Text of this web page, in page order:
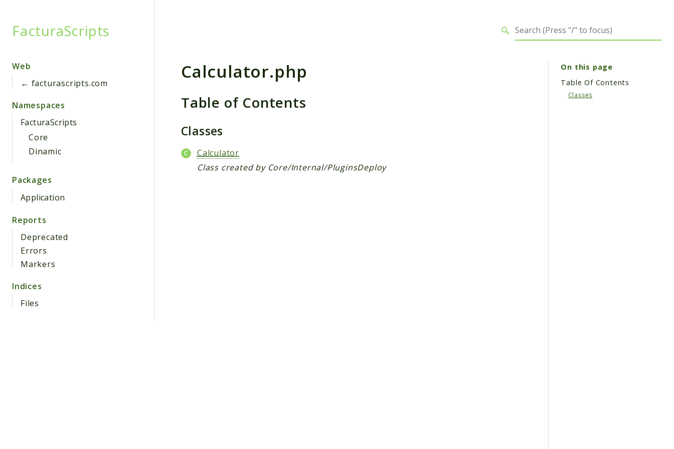
FacturaScripts
Web
← facturascripts.com
Namespaces
FacturaScripts
Core
Dinamic
Packages
Application
Reports
Deprecated
Errors
Markers
Indices
Files
Calculator.php
Table of Contents
Classes
Calculator
Class created by Core/Internal/PluginsDeploy
On this page
Table Of Contents
Classes